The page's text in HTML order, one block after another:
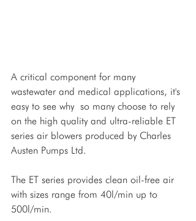
A critical component for many
wastewater and medical applications, it's
easy to see why  so many choose to rely
on the high quality and ultra-reliable ET
series air blowers produced by Charles
Austen Pumps Ltd.
The ET series provides clean oil-free air
with sizes range from 40l/min up to
500l/min.